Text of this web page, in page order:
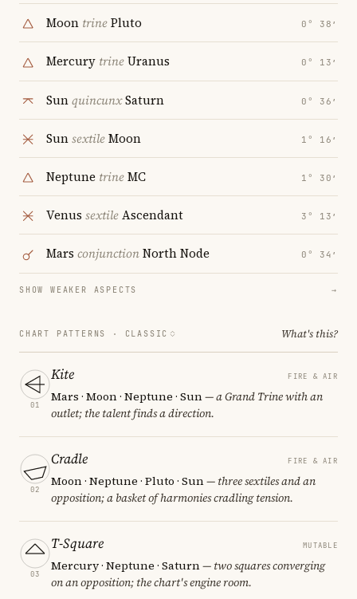
Moon trinePluto 0° 38′
Mercury trineUranus 0° 13′
SunquincunxSaturn 0° 36′
SunsextileMoon 1° 16′
Neptune trineMC 1° 30′
Venus sextileAscendant 3° 13′
Mars conjunctionNorth Node 0° 34′
SHOW WEAKER ASPECTS →
CHART PATTERNS · CLASSIC What's this?
01
Kite FIRE & AIR
Mars · Moon · Neptune · Sun— a Grand Trine with an
outlet; the talent finds a direction.
02
Cradle FIRE & AIR
Moon · Neptune · Pluto · Sun— three sextiles and an
opposition; a basket of harmonies cradling tension.
03
T-Square MUTABLE
Mercury · Neptune · Saturn— two squares converging
on an opposition; the chart's engine room.